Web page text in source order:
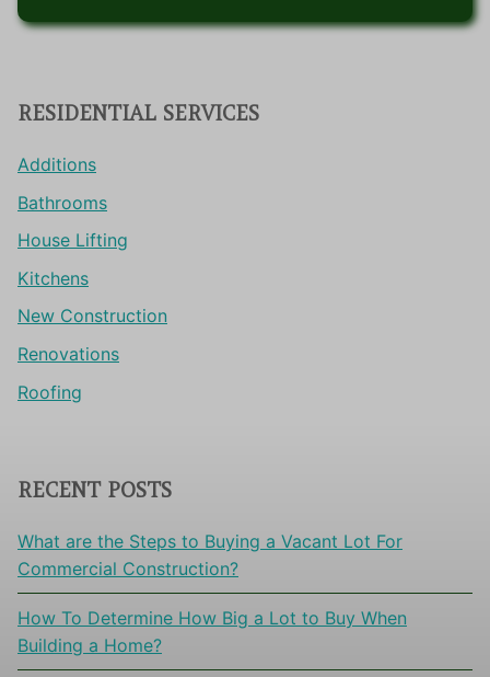
RESIDENTIAL SERVICES
Additions
Bathrooms
House Lifting
Kitchens
New Construction
Renovations
Roofing
RECENT POSTS
What are the Steps to Buying a Vacant Lot For
Commercial Construction?
How To Determine How Big a Lot to Buy When
Building a Home?